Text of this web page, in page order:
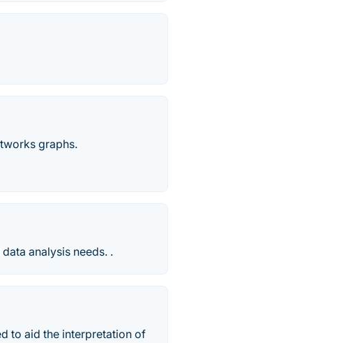
graphs.
analysis needs. .
to aid the interpretation of